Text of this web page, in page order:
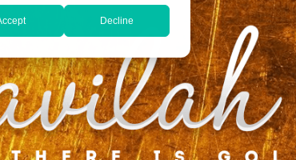
Decline